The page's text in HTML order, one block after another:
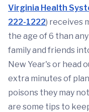
Virginia Health
222-1222) receives
the age of 6 than
family and friends
New Year's or head
extra minutes of
poisons they may
are some tips to